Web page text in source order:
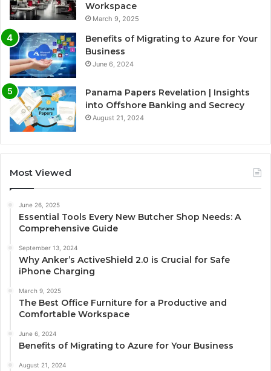
Workspace
March 9, 2025
Benefits of Migrating to Azure for Your
Business
June 6, 2024
Panama Papers Revelation | Insights
into Offshore Banking and Secrecy
August 21, 2024
Most Viewed
June 26, 2025
Essential Tools Every New Butcher Shop Needs: A
Comprehensive Guide
September 13, 2024
Why Anker’s ActiveShield 2.0 is Crucial for Safe
iPhone Charging
March 9, 2025
The Best Office Furniture for a Productive and
Comfortable Workspace
June 6, 2024
Benefits of Migrating to Azure for Your Business
August 21, 2024